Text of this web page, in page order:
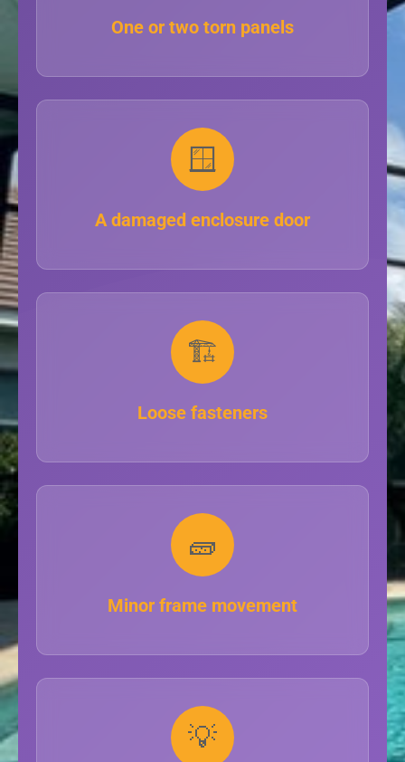
One or two torn panels
🪟
A damaged enclosure door
🏗️
Loose fasteners
🧱
Minor frame movement
💡